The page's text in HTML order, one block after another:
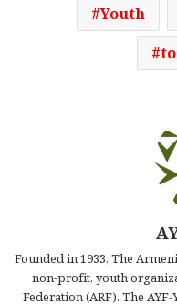
Youth
Founded in 1933, The
non-profit, youth
Federation (ARF). The